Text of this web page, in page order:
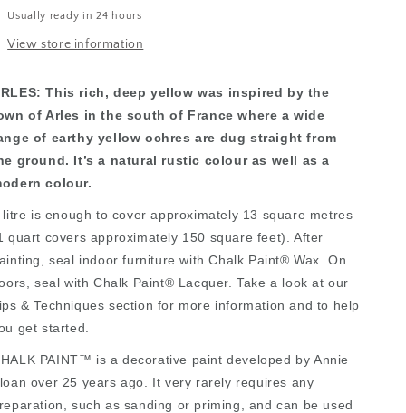
Usually ready in 24 hours
View store information
This rich, deep yellow was inspired by the
of Arles in the south of France where a wide
of earthy yellow ochres are dug straight from
ground. It’s a natural rustic colour as well as a
colour.
litre is enough to cover approximately 13 square metres
quart covers approximately 150 square feet). After
seal indoor furniture with Chalk Paint® Wax. On
seal with Chalk Paint® Lacquer. Take a look at our
& Techniques section for more information and to help
get started.
PAINT™ is a decorative paint developed by Annie
over 25 years ago. It very rarely requires any
such as sanding or priming, and can be used